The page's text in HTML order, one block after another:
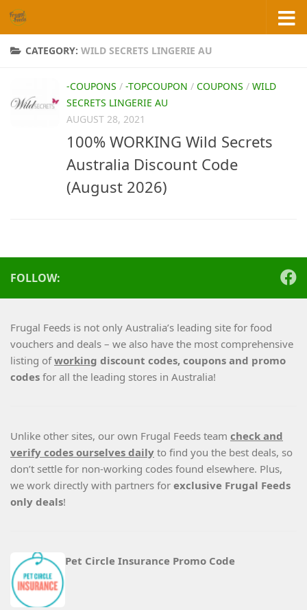
Skip to content
CATEGORY: WILD SECRETS LINGERIE AU
-COUPONS / -TOPCOUPON / COUPONS / WILD
SECRETS LINGERIE AU
AUGUST 28, 2021
100% WORKING Wild Secrets
Australia Discount Code
(August 2026)
FOLLOW:
Frugal Feeds is not only Australia’s leading site for food
vouchers and deals – we also have the most comprehensive
listing ofworking discount codes, coupons and promo
codes for all the leading stores in Australia!
Unlike other sites, our own Frugal Feeds team check and
verify codes ourselves daily to find you the best deals, so
don’t settle for non-working codes found elsewhere. Plus,
we work directly with partners for exclusive Frugal Feeds
only deals!
Pet Circle Insurance Promo Code